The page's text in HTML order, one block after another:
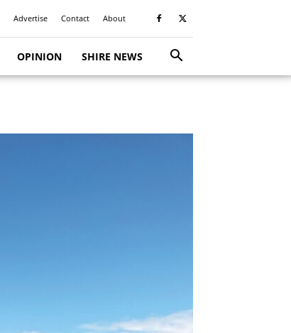
Advertise Contact About
OPINION SHIRE NEWS